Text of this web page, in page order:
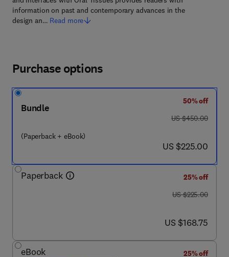
information on past and contemporary advances in the
design an… Read more
Purchase options
Bundle
(Paperback + eBook)
50% off
was US $450.00
US $450.00
now US $225.00
US $225.00
Paperback
25% off
was US $225.00
US $225.00
now US $168.75
US $168.75
eBook
25% off